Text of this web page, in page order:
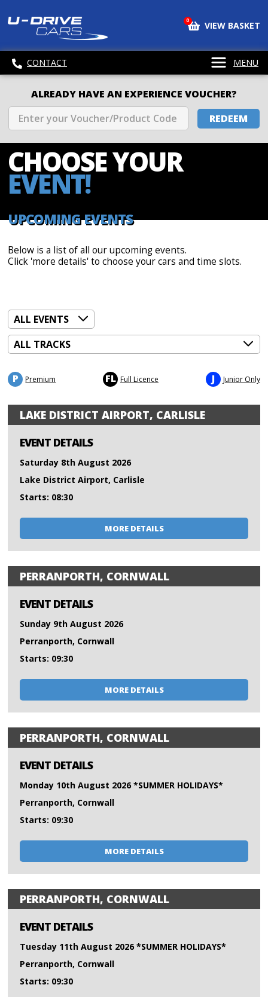
0 VIEW BASKET
CONTACT MENU
ALREADY HAVE AN EXPERIENCE VOUCHER?
REDEEM
CHOOSEYOUR
EVENT!
UPCOMING EVENTS
Below is a list of all our upcoming events.
Click 'more details' to choose your cars and time slots.
P Premium FL Full Licence J Junior Only
LAKE DISTRICT AIRPORT, CARLISLE
EVENT DETAILS
Saturday 8th August 2026
Lake District Airport, Carlisle
Starts: 08:30
MORE DETAILS
PERRANPORTH, CORNWALL
EVENT DETAILS
Sunday 9th August 2026
Perranporth, Cornwall
Starts: 09:30
MORE DETAILS
PERRANPORTH, CORNWALL
EVENT DETAILS
Monday 10th August 2026 *SUMMER HOLIDAYS*
Perranporth, Cornwall
Starts: 09:30
MORE DETAILS
PERRANPORTH, CORNWALL
EVENT DETAILS
Tuesday 11th August 2026 *SUMMER HOLIDAYS*
Perranporth, Cornwall
Starts: 09:30